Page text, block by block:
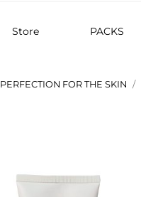
Store PACKS
PERFECTION FOR THE SKIN